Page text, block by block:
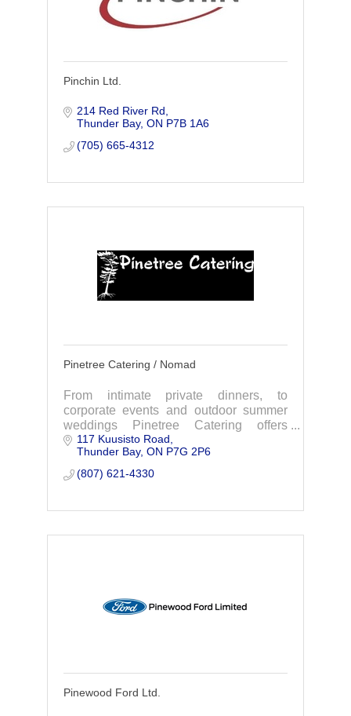
Pinchin Ltd.
214 Red River Rd
Thunder Bay ON P7B 1A6
(705) 665-4312
Pinetree Catering / Nomad
From intimate private dinners, to
corporate events and outdoor summer
weddings Pinetree Catering offers
customized menus. Local Motion offers
''Northern Fusion Cuisine''. You Dream
it, We'll Cater it.
117 Kuusisto Road
Thunder Bay ON P7G 2P6
(807) 621-4330
Pinewood Ford Ltd.